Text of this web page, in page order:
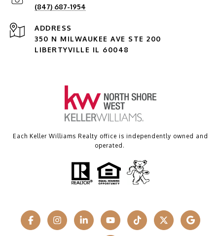
(847) 687-1954
ADDRESS
350 N MILWAUKEE AVE STE 200
LIBERTYVILLE IL 60048
Each Keller Williams Realty office is independently owned and
operated.